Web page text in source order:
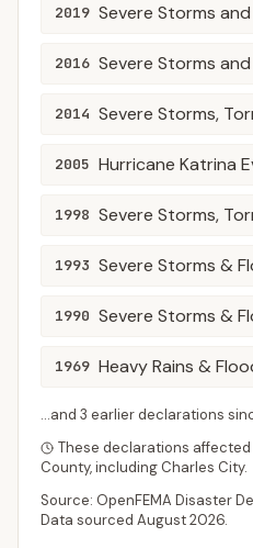
2019 Severe Storms
2016 Severe Storms
2014
2005 Hurricane Katrina
1998
1993 Severe Storms &
1990 Severe Storms &
1969 Heavy Rains &
...and 3 earlier declarations
These declarations
County, including Charles City.
Source: OpenFEMA Disaster
Data sourced August 2026.